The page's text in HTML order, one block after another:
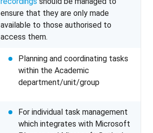
ensure that they are only made
available to those authorised to
access them.
Planning and coordinating tasks
within the Academic
department/unit/group
For individual task management
which integrates with Microsoft